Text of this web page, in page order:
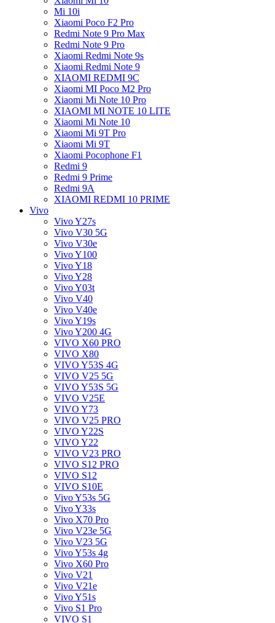
Mi 10i
Xiaomi Poco F2 Pro
Redmi Note 9 Pro Max
Redmi Note 9 Pro
Xiaomi Redmi Note 9s
Xiaomi Redmi Note 9
XIAOMI REDMI 9C
Xiaomi MI Poco M2 Pro
Xiaomi Mi Note 10 Pro
XIAOMI MI NOTE 10 LITE
Xiaomi Mi Note 10
Xiaomi Mi 9T Pro
Xiaomi Mi 9T
Xiaomi Pocophone F1
Redmi 9
Redmi 9 Prime
Redmi 9A
XIAOMI REDMI 10 PRIME
Vivo
Vivo Y27s
Vivo V30 5G
Vivo V30e
Vivo Y100
Vivo Y18
Vivo Y28
Vivo Y03t
Vivo V40
Vivo V40e
Vivo Y19s
Vivo Y200 4G
VIVO X60 PRO
VIVO X80
VIVO Y53S 4G
VIVO V25 5G
VIVO Y53S 5G
VIVO V25E
VIVO Y73
VIVO V25 PRO
VIVO Y22S
VIVO Y22
VIVO V23 PRO
VIVO S12 PRO
VIVO S12
VIVO S10E
Vivo Y53s 5G
Vivo Y33s
Vivo X70 Pro
Vivo V23e 5G
Vivo V23 5G
Vivo Y53s 4g
Vivo X60 Pro
Vivo V21
Vivo V21e
Vivo Y51s
Vivo S1 Pro
VIVO S1